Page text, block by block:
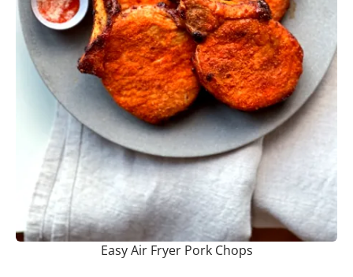
Easy Air Fryer Pork Chops